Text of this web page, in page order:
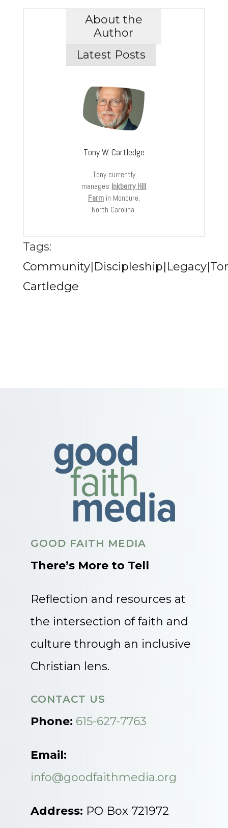
About the
Author
Latest Posts
Tony W. Cartledge
Tony currently
manages Inkberry Hill
Farmin Moncure,
North Carolina.
Tags:
Cartledge
GOOD FAITH MEDIA
There’s More to Tell
Reflection and resources at
the intersection of faith and
culture through an inclusive
Christian lens.
CONTACT US
Phone: 615-627-7763
Email:
info@goodfaithmedia.org
Address: PO Box 721972